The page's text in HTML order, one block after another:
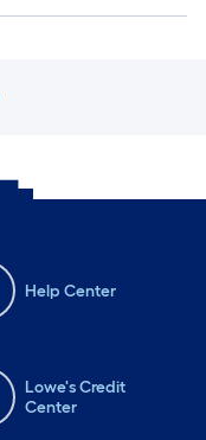
Help Center
Lowe's Credit
Center